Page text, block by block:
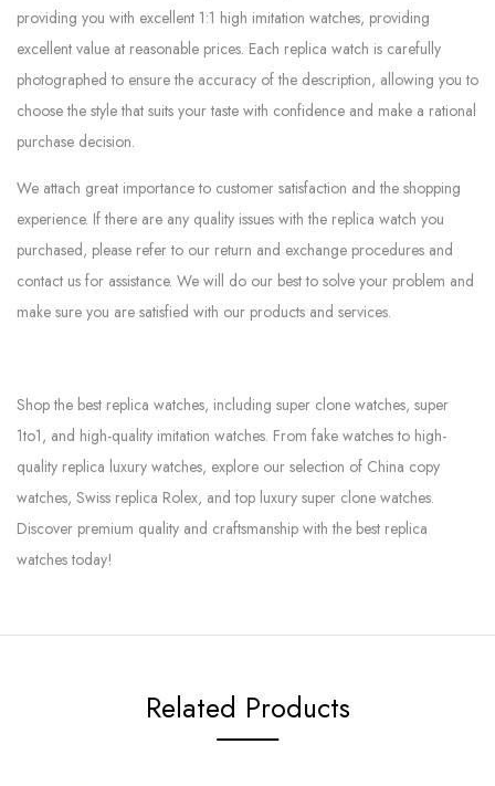
providing you with excellent 1:1 high imitation watches, providing
excellent value at reasonable prices. Each replica watch is carefully
photographed to ensure the accuracy of the description, allowing you to
choose the style that suits your taste with confidence and make a rational
purchase decision.
We attach great importance to customer satisfaction and the shopping
experience. If there are any quality issues with the replica watch you
purchased, please refer to our return and exchange procedures and
contact us for assistance. We will do our best to solve your problem and
make sure you are satisfied with our products and services.
Shop the best replica watches, including super clone watches, super
1to1, and high-quality imitation watches. From fake watches to high-
quality replica luxury watches, explore our selection of China copy
watches, Swiss replica Rolex, and top luxury super clone watches.
Discover premium quality and craftsmanship with the best replica
watches today!
Related Products